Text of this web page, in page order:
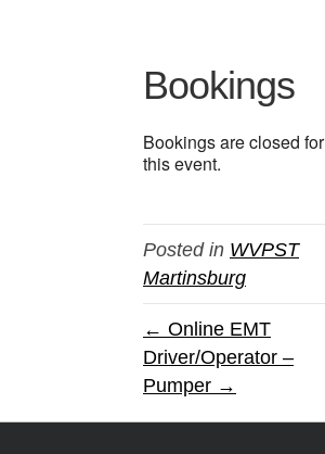
Bookings
Bookings are closed for
this event.
Posted in WVPST
Martinsburg
← Online EMT
Driver/Operator –
Pumper →